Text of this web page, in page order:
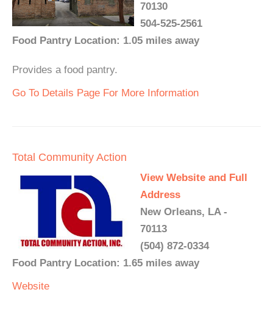
70130
504-525-2561
Food Pantry Location: 1.05 miles away
Provides a food pantry.
Go To Details Page For More Information
Total Community Action
View Website and Full
Address
New Orleans, LA -
70113
(504) 872-0334
Food Pantry Location: 1.65 miles away
Website